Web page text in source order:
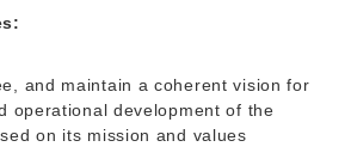
and maintain a coherent vision for
operational development of the
on its mission and values